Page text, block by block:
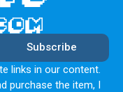
Subscribe
links in our content.
purchase the item, I